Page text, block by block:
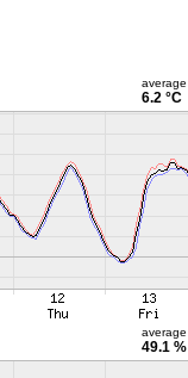
average
6.2 °C
average
49.1 %